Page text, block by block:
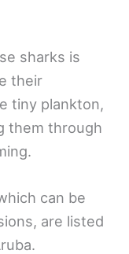
sharks is
their
tiny plankton,
them through
can be
are listed